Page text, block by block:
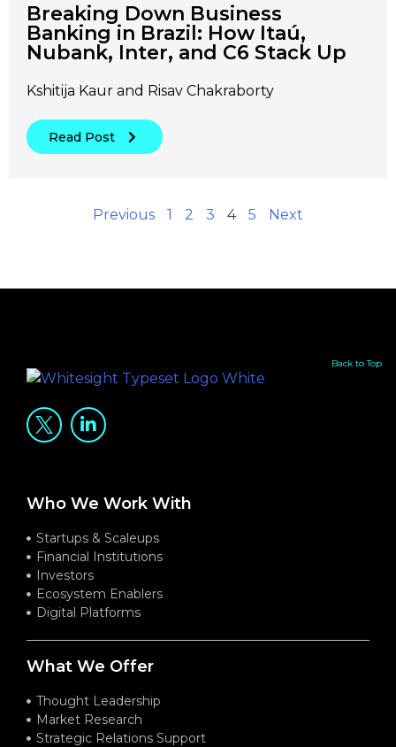
Breaking Down Business
Banking in Brazil: How Itaú,
Nubank, Inter, and C6 Stack Up
Kshitija Kaur and Risav Chakraborty
Read Post
Previous 1 2 3 4 5 Next
Back to Top
Who We Work With
Startups & Scaleups
Financial Institutions
Investors
Ecosystem Enablers
Digital Platforms
What We Offer
Thought Leadership
Market Research
Strategic Relations Support